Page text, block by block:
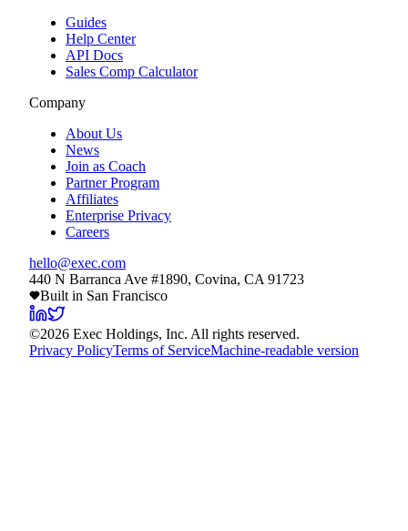
Guides
Help Center
API Docs
Sales Comp Calculator
Company
About Us
News
Join as Coach
Partner Program
Affiliates
Enterprise Privacy
Careers
hello@exec.com
440 N Barranca Ave #1890, Covina, CA 91723
Built in San Francisco
©2026 Exec Holdings, Inc. All rights reserved.
Privacy PolicyTerms of ServiceMachine-readable version